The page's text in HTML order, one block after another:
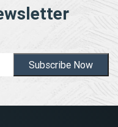
Subscribe Now